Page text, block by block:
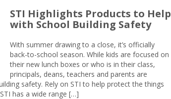
STI Highlights Products to Help
with School Building Safety
With summer drawing to a close, it’s officially
back-to-school season. While kids are focused on
their new lunch boxes or who is in their class,
principals, deans, teachers and parents are
safety. Rely on STI to help protect the things
has a wide range […]